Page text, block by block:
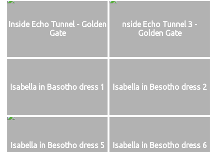
Inside Echo Tunnel - Golden
Gate
nside Echo Tunnel 3 -
Golden Gate
Isabella in Basotho dress 1 Isabella in Besotho dress 2
Isabella in Besotho dress 5 Isabella in Besotho dress 6